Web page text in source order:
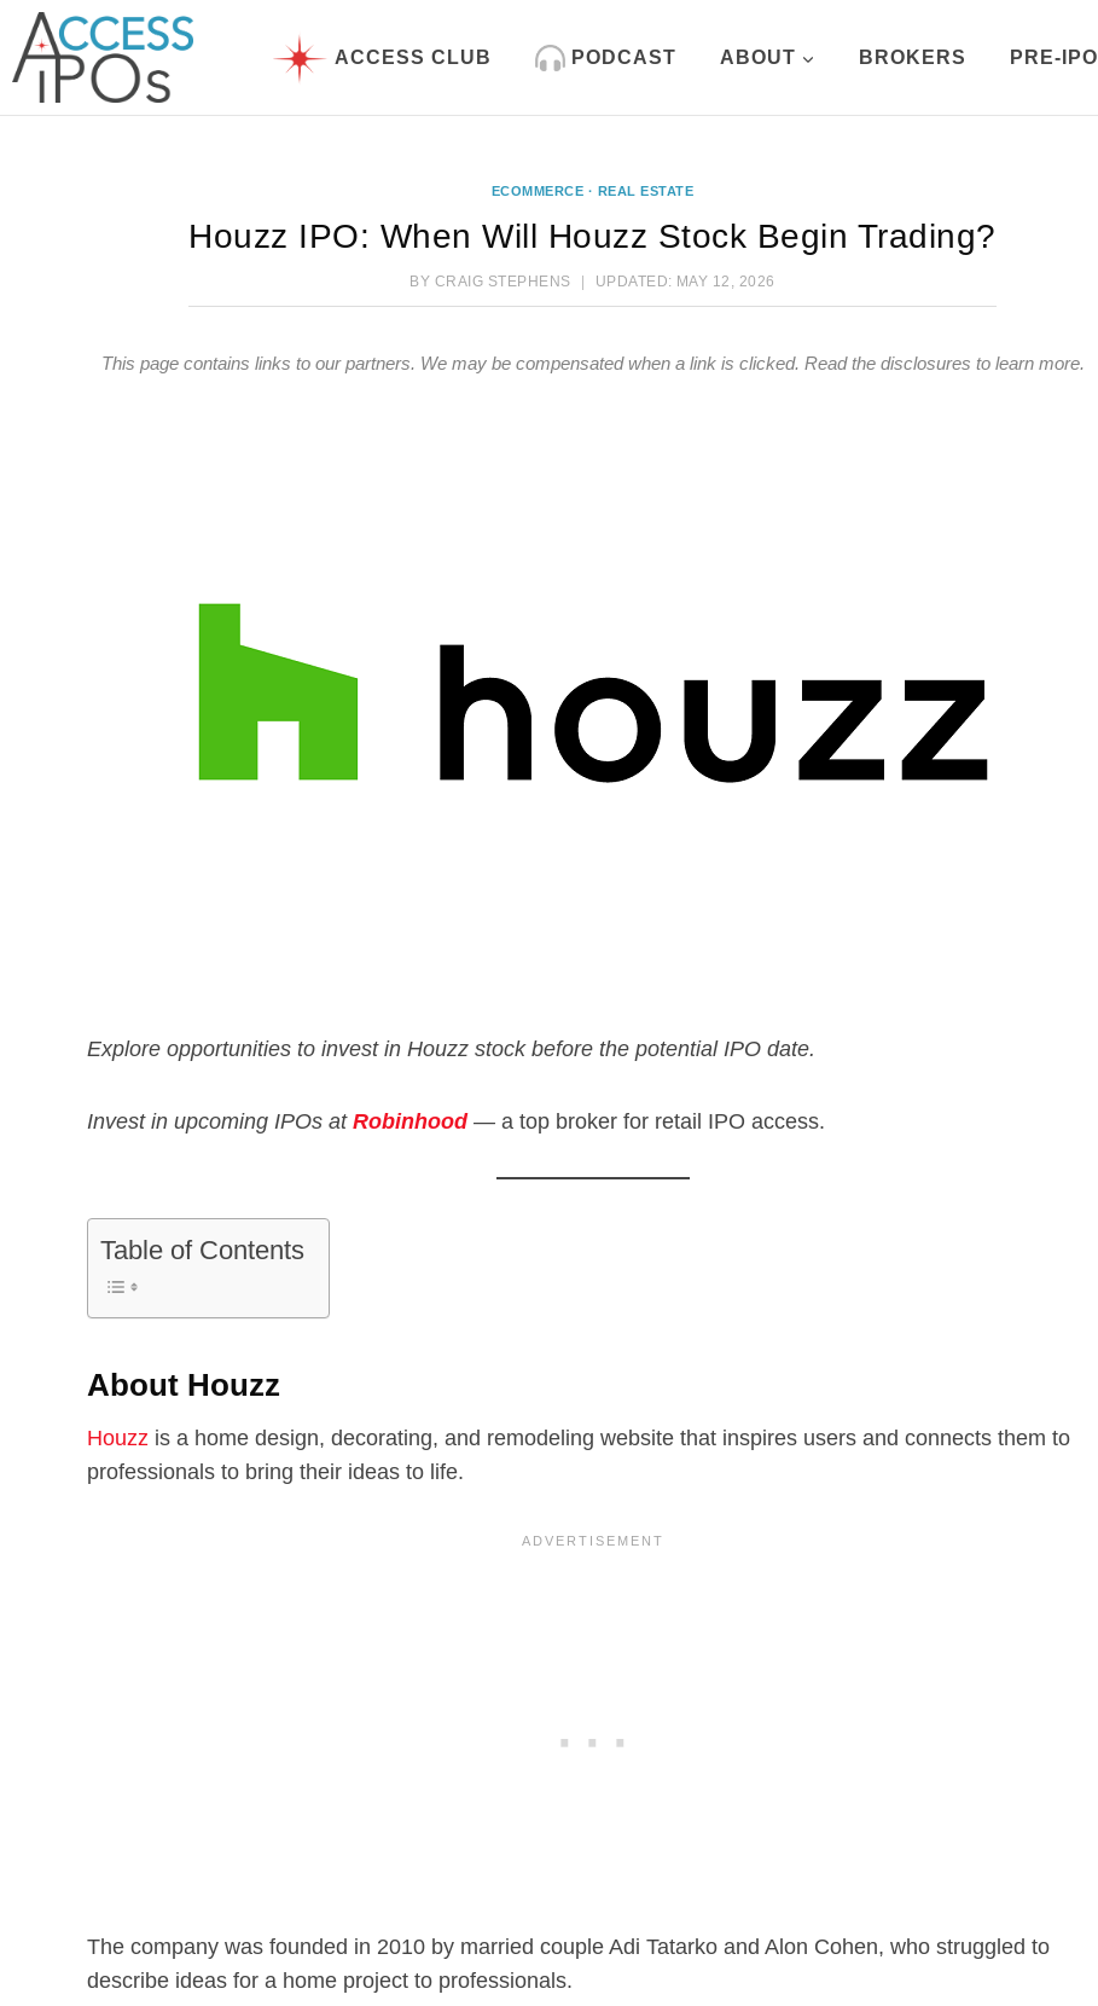
Skip
content
ACCESS CLUB PODCAST ABOUT BROKERS PRE-IPO
ECOMMERCE · REAL ESTATE
Houzz IPO: When Will Houzz Stock Begin Trading?
BY CRAIG STEPHENS UPDATED: MAY 12, 2026
This page contains links to our partners. We may be compensated when a link is clicked. Read the disclosures to learn more.
Explore opportunities to invest in Houzz stock before the potential IPO date.
Invest in upcoming IPOs at Robinhood— a top broker for retail IPO access.
Table of Contents
About Houzz
Houzz is a home design, decorating, and remodeling website that inspires users and connects them to
professionals to bring their ideas to life.
The company was founded in 2010 by married couple Adi Tatarko and Alon Cohen, who struggled to
describe ideas for a home project to professionals.